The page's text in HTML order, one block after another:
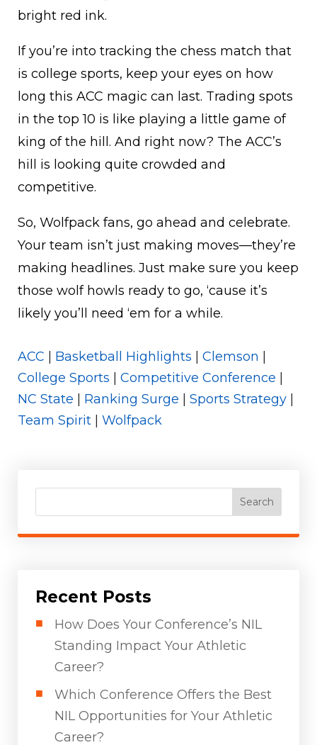
bright red ink.
If you’re into tracking the chess match that
is college sports, keep your eyes on how
long this ACC magic can last. Trading spots
in the top 10 is like playing a little game of
king of the hill. And right now? The ACC’s
hill is looking quite crowded and
competitive.
So, Wolfpack fans, go ahead and celebrate.
Your team isn’t just making moves—they’re
making headlines. Just make sure you keep
those wolf howls ready to go, ‘cause it’s
likely you’ll need ‘em for a while.
ACC Basketball Highlights Clemson
College Sports
Competitive Conference
NC State
Ranking Surge Sports Strategy
Team Spirit
Wolfpack
Search
Recent Posts
How Does Your Conference’s NIL
Standing Impact Your Athletic
Career?
Which Conference Offers the Best
NIL Opportunities for Your Athletic
Career?